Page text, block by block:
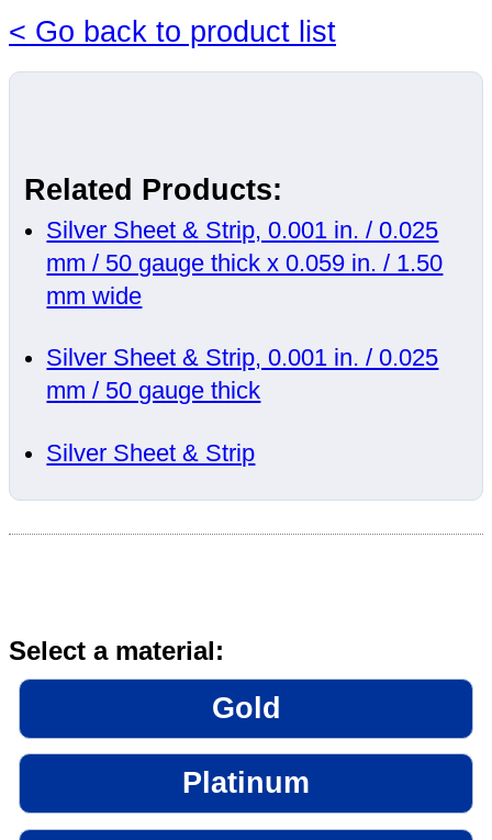
< Go back to product list
Related Products:
Silver Sheet & Strip, 0.001 in. / 0.025
mm / 50 gauge thick x 0.059 in. / 1.50
mm wide
Silver Sheet & Strip, 0.001 in. / 0.025
mm / 50 gauge thick
Silver Sheet & Strip
Select a material:
Gold
Platinum